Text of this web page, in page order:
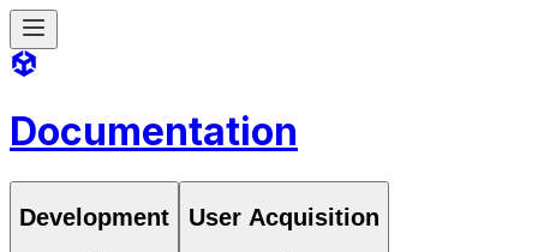
Documentation
Development User Acquisition